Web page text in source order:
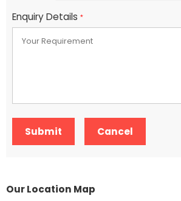
Enquiry Details *
Our Location Map